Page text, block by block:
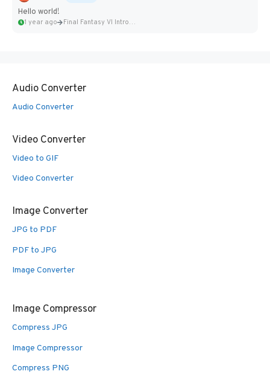
Hello world!
1 year ago Final Fantasy VI Intro Pixel...
Audio Converter
Audio Converter
Video Converter
Video to GIF
Video Converter
Image Converter
JPG to PDF
PDF to JPG
Image Converter
Image Compressor
Compress JPG
Image Compressor
Compress PNG